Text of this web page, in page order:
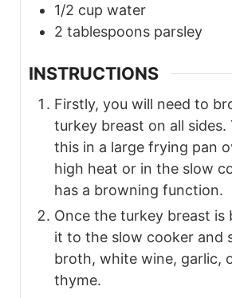
1/2 cup water
2 tablespoons parsley
INSTRUCTIONS
Firstly, you will need to
turkey breast on all sides.
this in a large frying pan
high heat or in the slow
has a browning function.
Once the turkey breast is
it to the slow cooker and
broth, white wine, garlic,
thyme.